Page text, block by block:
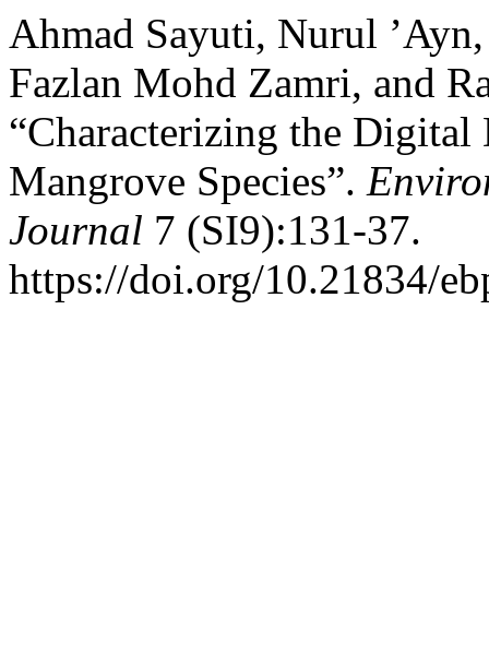
Ahmad Sayuti, Nurul
Fazlan Mohd Zamri, and
“Characterizing the
Mangrove Species”.
Journal 7 (SI9):131-37.
https://doi.org/10.21834/